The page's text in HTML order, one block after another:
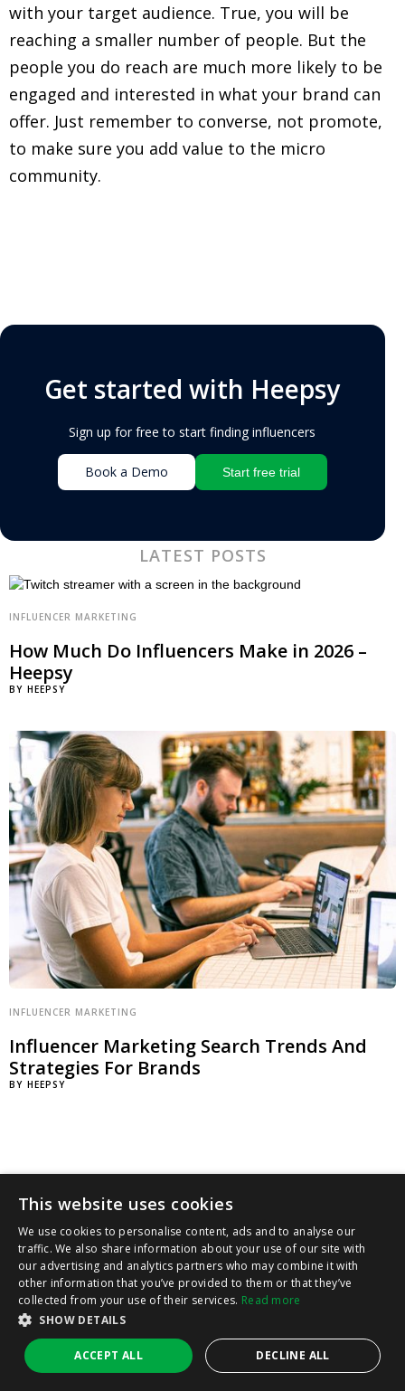
with your target audience. True, you will be
reaching a smaller number of people. But the
people you do reach are much more likely to be
engaged and interested in what your brand can
offer. Just remember to converse, not promote,
to make sure you add value to the micro
community.
Get started with Heepsy
Sign up for free to start finding influencers
Book a Demo Start free trial
LATEST POSTS
INFLUENCER MARKETING
How Much Do Influencers Make in 2026 –
Heepsy
BY HEEPSY
INFLUENCER MARKETING
Influencer Marketing Search Trends And
Strategies For Brands
BY HEEPSY
This website uses cookies
We use cookies to personalise content, ads and to analyse our
traffic. We also share information about your use of our site with
our advertising and analytics partners who may combine it with
other information that you’ve provided to them or that they’ve
collected from your use of their services. Read more
SHOW DETAILS
ACCEPT ALL DECLINE ALL